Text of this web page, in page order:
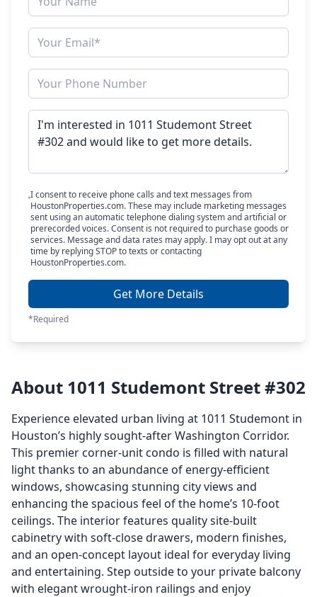
I consent to receive phone calls and text messages from
HoustonProperties.com. These may include marketing messages
sent using an automatic telephone dialing system and artificial or
prerecorded voices. Consent is not required to purchase goods or
services. Message and data rates may apply. I may opt out at any
time by replying STOP to texts or contacting
HoustonProperties.com.
Get More Details
*Required
About 1011 Studemont Street #302
Experience elevated urban living at 1011 Studemont in
Houston’s highly sought-after Washington Corridor.
This premier corner-unit condo is filled with natural
light thanks to an abundance of energy-efficient
windows, showcasing stunning city views and
enhancing the spacious feel of the home’s 10-foot
ceilings. The interior features quality site-built
cabinetry with soft-close drawers, modern finishes,
and an open-concept layout ideal for everyday living
and entertaining. Step outside to your private balcony
with elegant wrought-iron railings and enjoy